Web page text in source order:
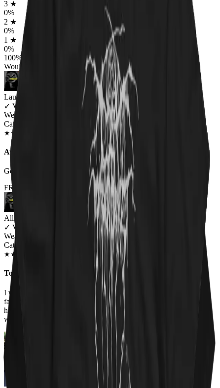
3 ★
0%
2 ★
0%
1 ★
0%
100%
Would worship again
Lauren Bailey
✓ VERIFIED MEOWER
Wearing
Catnip For All Unisex T-shirt
★★ JAN 2019
Awesome
Got it for my fiance and he loves it. Will be buying more!
FROM THE REST OF THE LITTER - STORE REVIEWS
Allana Maiden
✓ VERIFIED MEOWER
Wearing
Cat Sabbath Women's T-Shirt
★★ JAN 2019
Too perfect
I work at an animal shelter, so I love all the shirts on this site. The
faces of the cats on the Cat Sabbath shirt are adorable so I had to
have it. Everyone at work has complimented the shirt and asked
where I got it!